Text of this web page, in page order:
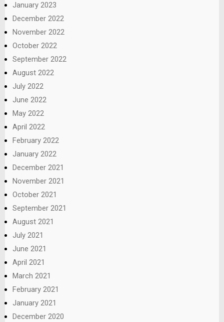
January 2023
December 2022
November 2022
October 2022
September 2022
August 2022
July 2022
June 2022
May 2022
April 2022
February 2022
January 2022
December 2021
November 2021
October 2021
September 2021
August 2021
July 2021
June 2021
April 2021
March 2021
February 2021
January 2021
December 2020